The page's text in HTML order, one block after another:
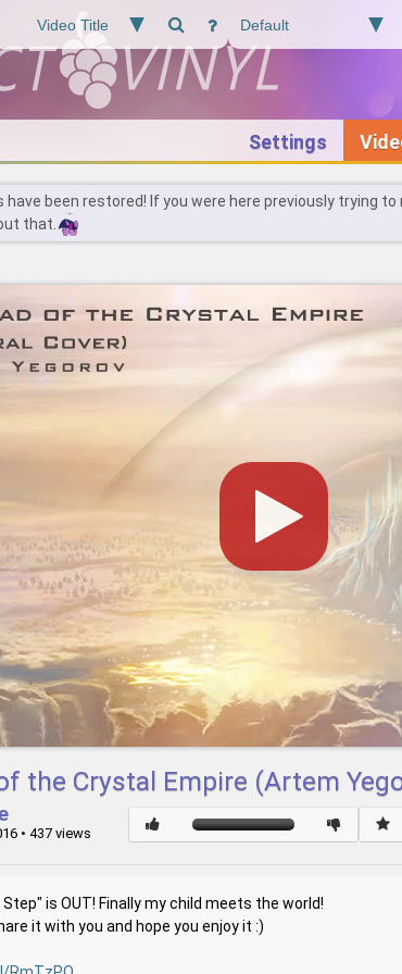
Settings
have been restored! If you were here previously trying
that.
the Crystal Empire (Artem
• 437 views
is OUT! Finally my child meets the world!
it with you and hope you enjoy it :)